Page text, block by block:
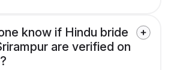
know if Hindu bride
are verified on